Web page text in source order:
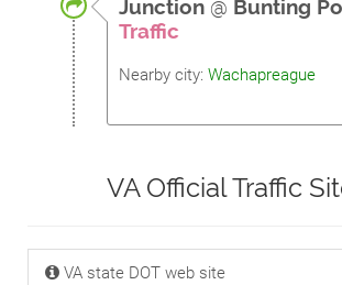
Junction @ Bunting
Traffic
Nearby city: Wachapreague
VA Official Traffic
VA state DOT web site